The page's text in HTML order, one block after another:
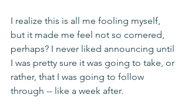
I realize this is all me fooling myself,
but it made me feel not so cornered,
perhaps? I never liked announcing until
I was pretty sure it was going to take, or
rather, that I was going to follow
through -- like a week after.